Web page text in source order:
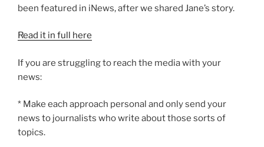
been featured in iNews, after we shared Jane’s story.
Read it in full here
If you are struggling to reach the media with your
news:
* Make each approach personal and only send your
news to journalists who write about those sorts of
topics.